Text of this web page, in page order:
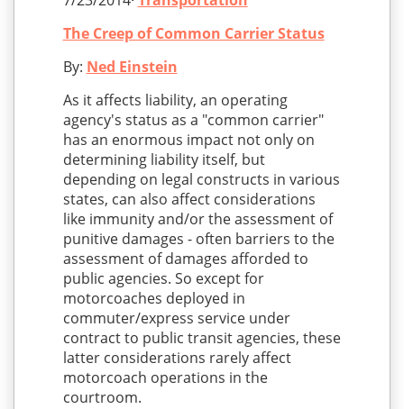
The Creep of Common Carrier Status
By: Ned Einstein
As it affects liability, an operating
agency's status as a "common carrier"
has an enormous impact not only on
determining liability itself, but
depending on legal constructs in various
states, can also affect considerations
like immunity and/or the assessment of
punitive damages - often barriers to the
assessment of damages afforded to
public agencies. So except for
motorcoaches deployed in
commuter/express service under
contract to public transit agencies, these
latter considerations rarely affect
motorcoach operations in the
courtroom.